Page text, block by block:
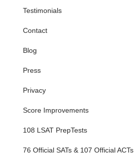
Testimonials
Contact
Blog
Press
Privacy
Score Improvements
108 LSAT PrepTests
76 Official SATs & 107 Official ACTs